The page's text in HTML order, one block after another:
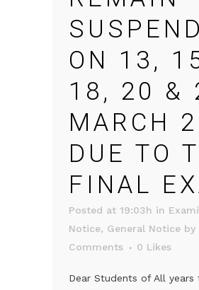
ON 13,
18, 20 &
MARCH
DUE TO
FINAL
Posted at 19:03h in
Notice, General Notice by
Comments
0 Likes
Dear Students of All